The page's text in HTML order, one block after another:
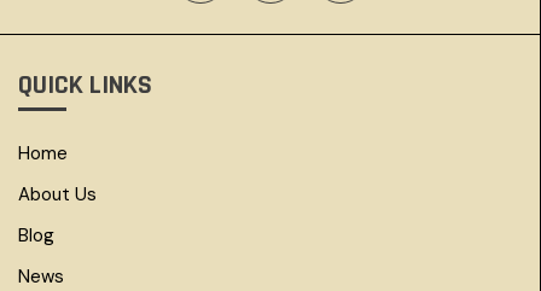
QUICK LINKS
Home
About Us
Blog
News